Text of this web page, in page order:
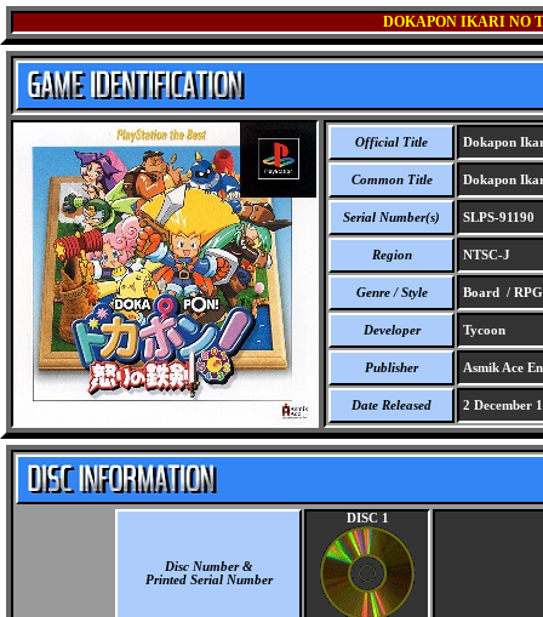
DOKAPON IKARI NO
Official Title Dokapon
Common Title Dokapon
Serial Number(s) SLPS-91190
Region NTSC-J
Genre / Style Board / RPG
Developer Tycoon
Publisher Asmik Ace
Date Released 2 December
Disc Number &
Printed Serial Number
DISC 1